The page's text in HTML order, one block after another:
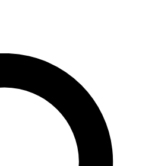
QUICK
to join, enter your email below. We’ll
and sign you up to Space.com
latest inspiration, expert advice and